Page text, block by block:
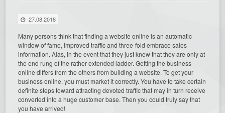
27.08.2018
Many persons think that finding a website online is an automatic
window of fame, improved traffic and three-fold embrace sales
information. Alas, in the event that they just knew that they are only at
the end rung of the rather extended ladder. Getting the business
online differs from the others from building a website. To get your
business online, you must market it correctly. You have to take certain
definite steps toward attracting devoted traffic that may in turn receive
converted into a huge customer base. Then you could truly say that
you have arrived!